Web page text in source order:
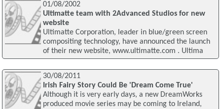
01/08/2002
Ultimatte team with 2Advanced Studios for new
website
Ultimatte Corporation, leader in blue/green screen
compositing technology, have announced the launch
of their new website, www.ultimatte.com . Ultima
30/08/2011
Irish Fairy Story Could Be 'Dream Come True'
Although it is very early days, a new DreamWorks
produced movie series may be coming to Ireland,